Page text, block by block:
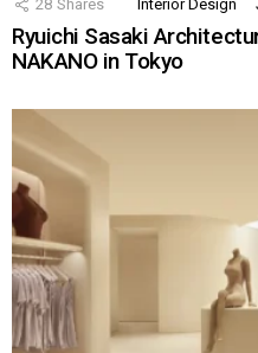
28 Shares Interior Design
Ryuichi Sasaki
NAKANO in Tokyo